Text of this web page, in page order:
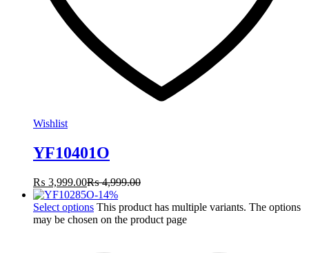
Wishlist
YF10401O
₨ 3,999.00₨4,999.00
-14%
Select options This product has multiple variants. The options
may be chosen on the product page